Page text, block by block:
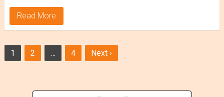
Read More
Posts
navigation
1 2 … 4 Next ›